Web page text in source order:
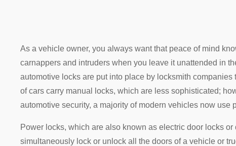
As a vehicle owner, you always want that peace of mind
carnappers and intruders when you leave it unattended in
automotive locks are put into place by locksmith
of cars carry manual locks, which are less sophisticated;
automotive security, a majority of modern vehicles now use
Power locks, which are also known as electric door locks
simultaneously lock or unlock all the doors of a vehicle or